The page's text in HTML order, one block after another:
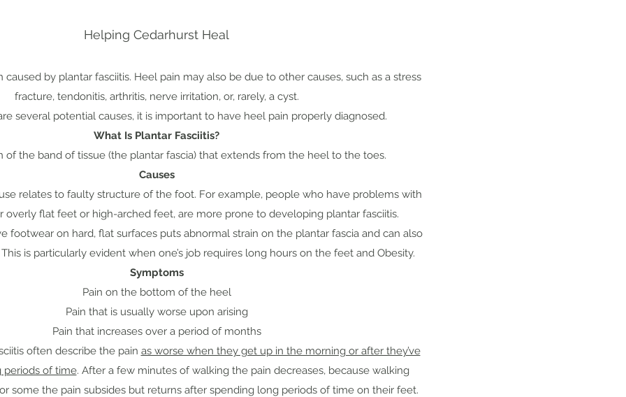
Helping Cedarhurst Heal
by plantar fasciitis. Heel pain may also be due to other causes, such as a stress
fracture, tendonitis, arthritis, nerve irritation, or, rarely, a cyst.
several potential causes, it is important to have heel pain properly diagnosed.
What Is Plantar Fasciitis?
of the band of tissue (the plantar fascia) that extends from the heel to the toes.
Causes
relates to faulty structure of the foot. For example, people who have problems with
overly flat feet or high-arched feet, are more prone to developing plantar fasciitis.
footwear on hard, flat surfaces puts abnormal strain on the plantar fascia and can also
is particularly evident when one’s job requires long hours on the feet and Obesity.
Symptoms
Pain on the bottom of the heel
Pain that is usually worse upon arising
Pain that increases over a period of months
often describe the pain as worse when they get up in the morning or after they’ve
periods of time. After a few minutes of walking the pain decreases, because walking
some the pain subsides but returns after spending long periods of time on their feet.